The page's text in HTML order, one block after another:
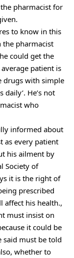
pharmacist for
to know in this
the pharmacist
could get the
patient is
drugs with simple
He’s not
who
informed about
as every patient
his ailment by
Society of
it is the right of
prescribed
affect his health.,
must insist on
it could be
said must be told
whether to